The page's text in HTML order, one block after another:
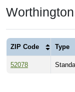
ZIP Code Type
52078